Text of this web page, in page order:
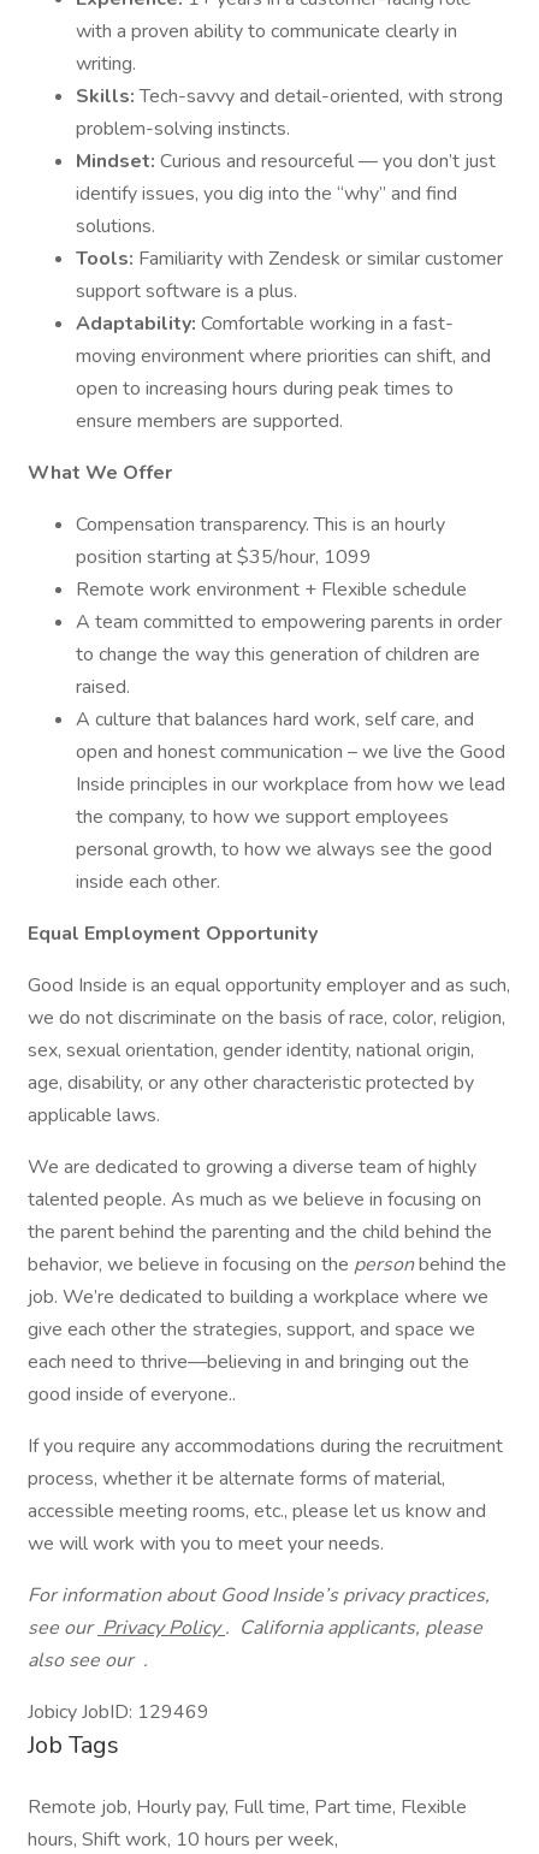
with a proven ability to communicate clearly in
writing.
Skills:Tech-savvy and detail-oriented, with strong
problem-solving instincts.
Mindset: Curious and resourceful — you don’t just
identify issues, you dig into the “why” and find
solutions.
Tools: Familiarity with Zendesk or similar customer
support software is a plus.
Adaptability: Comfortable working in a fast-
moving environment where priorities can shift, and
open to increasing hours during peak times to
ensure members are supported.
What We Offer
Compensation transparency. This is an hourly
position starting at $35/hour, 1099
Remote work environment + Flexible schedule
A team committed to empowering parents in order
to change the way this generation of children are
raised.
A culture that balances hard work, self care, and
open and honest communication – we live the Good
Inside principles in our workplace from how we lead
the company, to how we support employees
personal growth, to how we always see the good
inside each other.
Equal Employment Opportunity
Good Inside is an equal opportunity employer and as such,
we do not discriminate on the basis of race, color, religion,
sex, sexual orientation, gender identity, national origin,
age, disability, or any other characteristic protected by
applicable laws.
We are dedicated to growing a diverse team of highly
talented people. As much as we believe in focusing on
the parent behind the parenting and the child behind the
behavior, we believe in focusing on the personbehind the
job. We’re dedicated to building a workplace where we
give each other the strategies, support, and space we
each need to thrive—believing in and bringing out the
good inside of everyone..
If you require any accommodations during the recruitment
process, whether it be alternate forms of material,
accessible meeting rooms, etc., please let us know and
we will work with you to meet your needs.
For information about Good Inside’s privacy practices,
see our Privacy Policy. California applicants, please
also see our .
Jobicy JobID: 129469
Job Tags
Remote job, Hourly pay, Full time, Part time, Flexible
hours, Shift work, 10 hours per week,